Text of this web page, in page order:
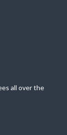
all over the